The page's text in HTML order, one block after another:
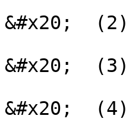
&#x20;
&#x20;
&#x20;